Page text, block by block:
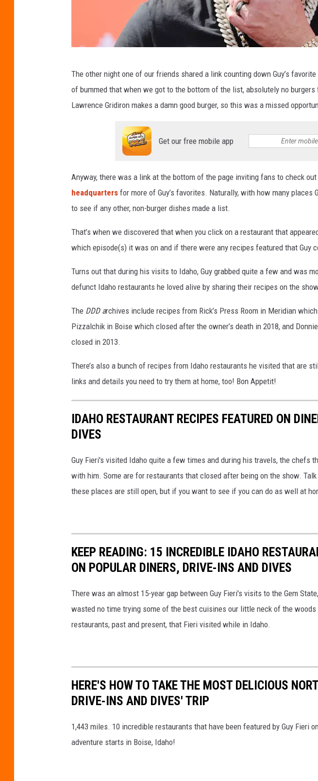
i
'
s
a
v
o
t
o
w
n
T
l
g
The other night one of our friends shared a link counting down Guy’s
of bummed that when we got to the bottom of the list, absolutely no
Lawrence Gridiron makes a damn good burger, so this was a missed
Get our free mobile app
Anyway, there was a link at the bottom of the page inviting fans to check
headquarters for more of Guy’s favorites. Naturally, with how many places
to see if any other, non-burger dishes made a list.
That’s when we discovered that when you click on a restaurant that
which episode(s) it was on and if there were any recipes featured that Guy
Turns out that during his visits to Idaho, Guy grabbed quite a few and was
defunct Idaho restaurants he loved alive by sharing their recipes on the
The DDD archives include recipes from Rick’s Press Room in Meridian
Pizzalchik in Boise which closed after the owner’s death in 2018, and
closed in 2013.
There’s also a bunch of recipes from Idaho restaurants he visited that are
links and details you need to try them at home, too! Bon Appetit!
IDAHO RESTAURANT RECIPES FEATURED ON
DIVES
Guy Fieri's visited Idaho quite a few times and during his travels, the chefs
with him. Some are for restaurants that closed after being on the show.
these places are still open, but if you want to see if you can do as well at
KEEP READING: 15 INCREDIBLE IDAHO
ON POPULAR DINERS, DRIVE-INS AND DIVES
There was an almost 15-year gap between Guy Fieri's visits to the Gem
wasted no time trying some of the best cuisines our little neck of the
restaurants, past and present, that Fieri visited while in Idaho.
HERE'S HOW TO TAKE THE MOST DELICIOUS
DRIVE-INS AND DIVES' TRIP
1,443 miles. 10 incredible restaurants that have been featured by Guy Fieri
adventure starts in Boise, Idaho!